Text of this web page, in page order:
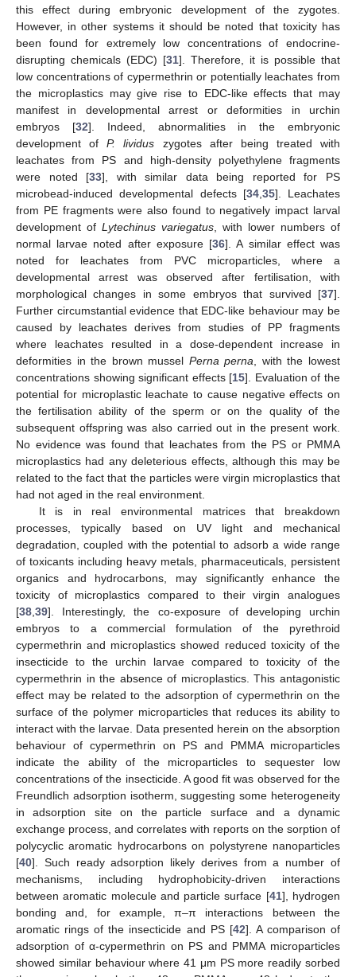
this effect during embryonic development of the zygotes.
However, in other systems it should be noted that toxicity has
been found for extremely low concentrations of endocrine-
disrupting chemicals (EDC) [31]. Therefore, it is possible that
low concentrations of cypermethrin or potentially leachates from
the microplastics may give rise to EDC-like effects that may
manifest in developmental arrest or deformities in urchin
embryos [32]. Indeed, abnormalities in the embryonic
development ofP. lividus zygotes after being treated with
leachates from PS and high-density polyethylene fragments
were noted [33], with similar data being reported for PS
microbead-induced developmental defects [34, 35]. Leachates
from PE fragments were also found to negatively impact larval
development of Lytechinus variegatus , with lower numbers of
normal larvae noted after exposure [36]. A similar effect was
noted for leachates from PVC microparticles, where a
developmental arrest was observed after fertilisation, with
morphological changes in some embryos that survived [37].
Further circumstantial evidence that EDC-like behaviour may be
caused by leachates derives from studies of PP fragments
where leachates resulted in a dose-dependent increase in
deformities in the brown mussel Perna perna , with the lowest
concentrations showing significant effects [15]. Evaluation of the
potential for microplastic leachate to cause negative effects on
the fertilisation ability of the sperm or on the quality of the
subsequent offspring was also carried out in the present work.
No evidence was found that leachates from the PS or PMMA
microplastics had any deleterious effects, although this may be
related to the fact that the particles were virgin microplastics that
had not aged in the real environment.
It is in real environmental matrices that breakdown
processes, typically based on UV light and mechanical
degradation, coupled with the potential to adsorb a wide range
of toxicants including heavy metals, pharmaceuticals, persistent
organics and hydrocarbons, may significantly enhance the
toxicity of microplastics compared to their virgin analogues
[38 39]. Interestingly, the co-exposure of developing urchin
embryos to a commercial formulation of the pyrethroid
cypermethrin and microplastics showed reduced toxicity of the
insecticide to the urchin larvae compared to toxicity of the
cypermethrin in the absence of microplastics. This antagonistic
effect may be related to the adsorption of cypermethrin on the
surface of the polymer microparticles that reduces its ability to
interact with the larvae. Data presented herein on the absorption
behaviour of cypermethrin on PS and PMMA microparticles
indicate the ability of the microparticles to sequester low
concentrations of the insecticide. A good fit was observed for the
Freundlich adsorption isotherm, suggesting some heterogeneity
in adsorption site on the particle surface and a dynamic
exchange process, and correlates with reports on the sorption of
polycyclic aromatic hydrocarbons on polystyrene nanoparticles
[40]. Such ready adsorption likely derives from a number of
mechanisms, including hydrophobicity-driven interactions
between aromatic molecule and particle surface [41], hydrogen
bonding and, for example, π–π interactions between the
aromatic rings of the insecticide and PS [42]. A comparison of
adsorption of α-cypermethrin on PS and PMMA microparticles
showed similar behaviour where 41 μm PS more readily sorbed